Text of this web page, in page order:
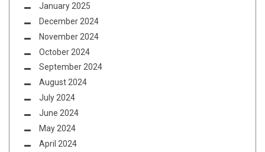
January 2025
December 2024
November 2024
October 2024
September 2024
August 2024
July 2024
June 2024
May 2024
April 2024